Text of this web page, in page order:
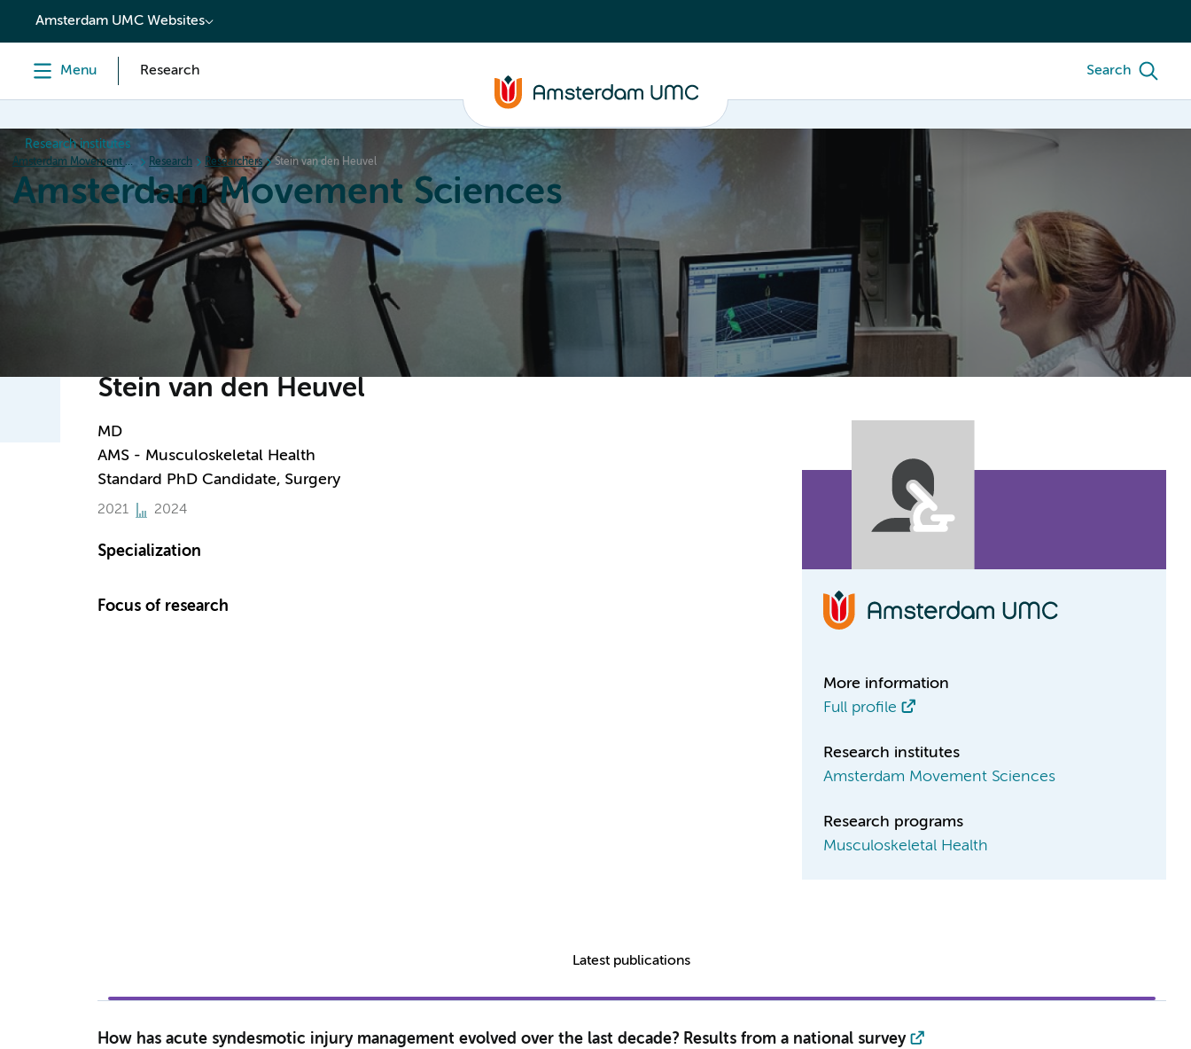
content
Amsterdam UMC Websites
Menu Research Search
Research institutes
Amsterdam Movement Sciences Research Researchers Stein van den Heuvel
Amsterdam Movement Sciences
Research News Events Education Annual Research Meeting
Stein van den Heuvel
MD
AMS - Musculoskeletal Health
Standard PhD Candidate, Surgery
2021 2024
Specialization
Focus of research
More information
Full profile
Research institutes
Amsterdam Movement Sciences
Research programs
Musculoskeletal Health
Latest publications
How has acute syndesmotic injury management evolved over the last decade? Results from a national survey